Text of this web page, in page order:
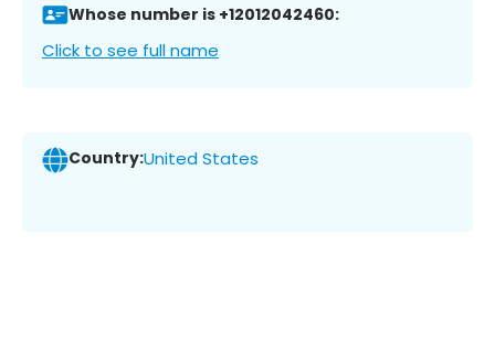
Whose number is +12012042460:
Click to see full name
Country:United States